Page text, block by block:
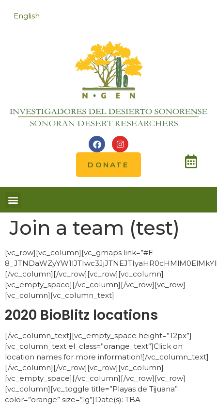
English
DONATE
Join a team (test)
[vc_row][vc_column][vc_gmaps link=”#E-
[/vc_column][/vc_row][vc_row][vc_column]
[vc_empty_space][/vc_column][/vc_row][vc_row]
[vc_column][vc_column_text]
2020 BioBlitz locations
[/vc_column_text][vc_empty_space height=”12px”]
[vc_column_text el_class=”orange_text”]Click on
location names for more information![/vc_column_text]
[/vc_column][/vc_row][vc_row][vc_column]
[vc_empty_space][/vc_column][/vc_row][vc_row]
[vc_column][vc_toggle title=”Playas de Tijuana”
color=”orange” size=”lg”]Date(s): TBA